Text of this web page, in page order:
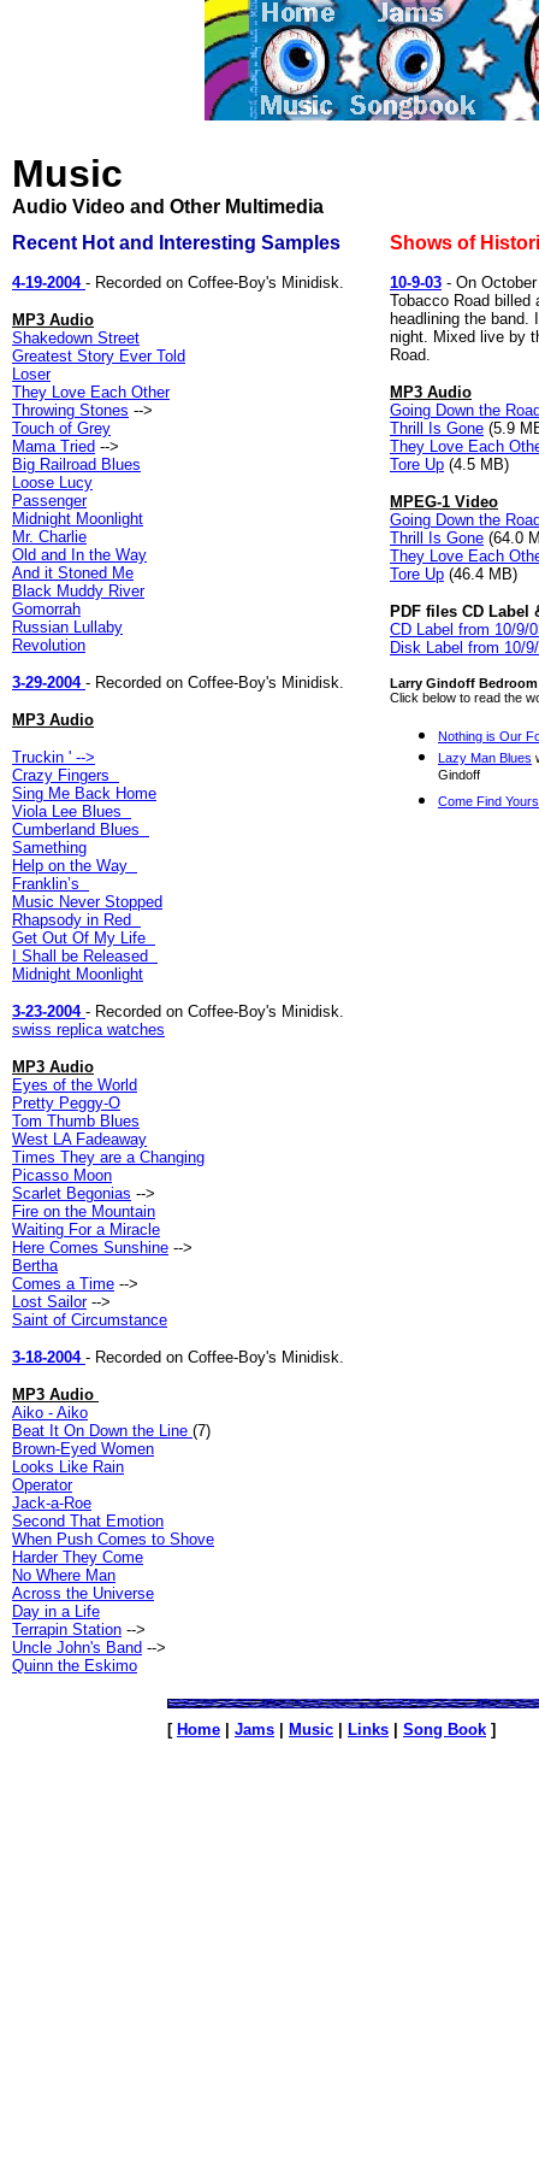
Music
Audio Video and Other Multimedia
Recent Hot and Interesting Samples
4-19-2004 - Recorded on Coffee-Boy's Minidisk.
MP3 Audio
Shakedown Street
Greatest Story Ever Told
Loser
They Love Each Other
Throwing Stones -->
Touch of Grey
Mama Tried -->
Big Railroad Blues
Loose Lucy
Passenger
Midnight Moonlight
Mr. Charlie
Old and In the Way
And it Stoned Me
Black Muddy River
Gomorrah
Russian Lullaby
Revolution
3-29-2004 - Recorded on Coffee-Boy's Minidisk.
MP3 Audio
Truckin ' -->
Crazy Fingers
Sing Me Back Home
Viola Lee Blues
Cumberland Blues
Samething
Help on the Way
Franklin’s
Music Never Stopped
Rhapsody in Red
Get Out Of My Life
I Shall be Released
Midnight Moonlight
3-23-2004 - Recorded on Coffee-Boy's Minidisk.
swiss replica watches
MP3 Audio
Eyes of the World
Pretty Peggy-O
Tom Thumb Blues
West LA Fadeaway
Times They are a Changing
Picasso Moon
Scarlet Begonias -->
Fire on the Mountain
Waiting For a Miracle
Here Comes Sunshine -->
Bertha
Comes a Time -->
Lost Sailor-->
Saint of Circumstance
3-18-2004 - Recorded on Coffee-Boy's Minidisk.
MP3 Audio
Aiko - Aiko
Beat It On Down the Line (7)
Brown-Eyed Women
Looks Like Rain
Operator
Jack-a-Roe
Second That Emotion
When Push Comes to Shove
Harder They Come
No Where Man
Across the Universe
Day in a Life
Terrapin Station -->
Uncle John's Band -->
Quinn the Eskimo
Shows of
10-9-03 - On
Tobacco Road billed
headlining the band.
night. Mixed live by
Road.
MP3 Audio
Going Down the
Thrill Is Gone (5.9
They Love Each
Tore Up (4.5 MB)
MPEG-1 Video
Going Down the
Thrill Is Gone (64.0
They Love Each
Tore Up (46.4 MB)
PDF files CD
CD Label from 10/9/
Disk Label from 10/
Larry Gindoff
Click below to read the
Nothing is Our
Lazy Man Blues
Gindoff
Come Find
[ Home Jams Music Links Song Book ]